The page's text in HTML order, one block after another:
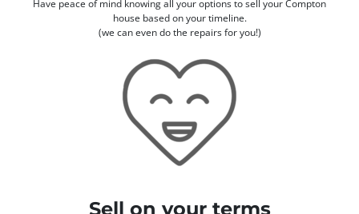
Have peace of mind knowing all your options to sell your Compton
house based on your timeline.
(we can even do the repairs for you!)
Sell on your terms